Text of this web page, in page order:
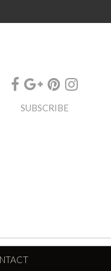
SUBSCRIBE